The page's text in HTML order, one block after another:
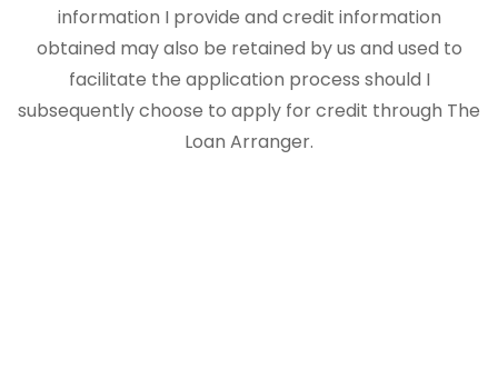
information I provide and credit information
obtained may also be retained by us and used to
facilitate the application process should I
subsequently choose to apply for credit through The
Loan Arranger.